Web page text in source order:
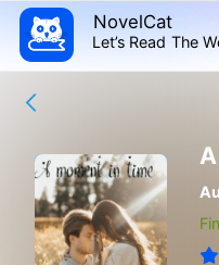
NovelCat
Let’s Read The